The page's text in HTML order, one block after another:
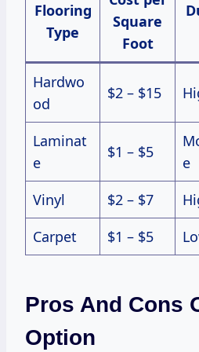
Flooring
Type
Square
Foot
Hardwo
od
$2 – $15
Laminat
e
$1 – $5
e
Vinyl $2 – $7
Carpet
$1 – $5
Pros And Cons
Option